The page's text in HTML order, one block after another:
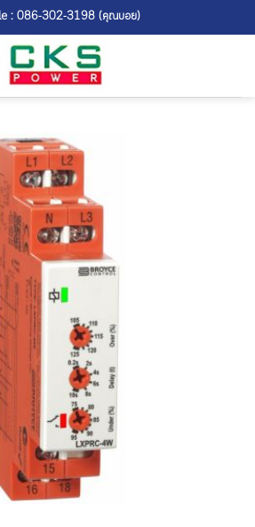
: 086-302-3198 (คุณบอย)